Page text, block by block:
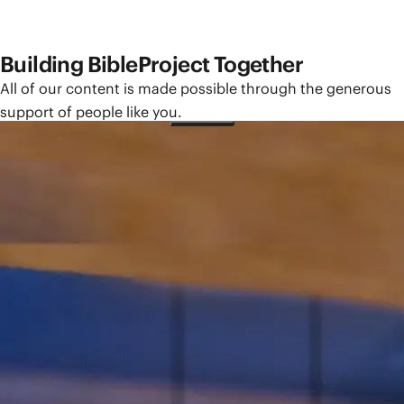
Building BibleProject Together
All of our content is made possible through the generous
support of people like you.
You need a BibleProject account to manage your giving,
access tax statements, and more.